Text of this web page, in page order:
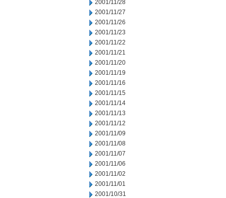
2001/11/28
2001/11/27
2001/11/26
2001/11/23
2001/11/22
2001/11/21
2001/11/20
2001/11/19
2001/11/16
2001/11/15
2001/11/14
2001/11/13
2001/11/12
2001/11/09
2001/11/08
2001/11/07
2001/11/06
2001/11/02
2001/11/01
2001/10/31